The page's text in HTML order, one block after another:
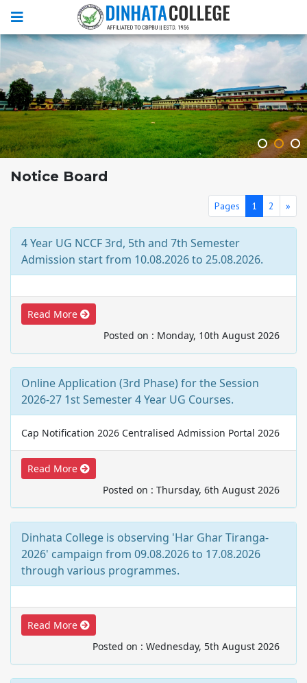
Notice Board
Pages 1 2 »
4 Year UG NCCF 3rd, 5th and 7th Semester
Admission start from 10.08.2026 to 25.08.2026.
Read More
Posted on : Monday, 10th August 2026
Online Application (3rd Phase) for the Session
2026-27 1st Semester 4 Year UG Courses.
Cap Notification 2026 Centralised Admission Portal 2026
Read More
Posted on : Thursday, 6th August 2026
Dinhata College is observing 'Har Ghar Tiranga-
2026' campaign from 09.08.2026 to 17.08.2026
through various programmes.
Read More
Posted on : Wednesday, 5th August 2026